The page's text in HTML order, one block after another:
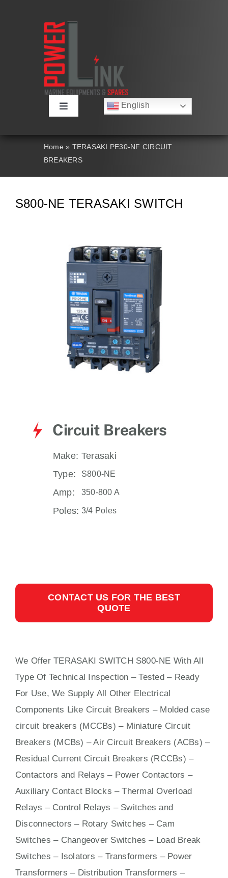
Toggle
About
Contact Us
English
简体中文
Italiano
Português
Home » TERASAKI PE30-NF CIRCUIT
BREAKERS
S800-NE TERASAKI SWITCH
Circuit Breakers
Make: Terasaki
Type:
S800-NE
Amp: 350-800 A
Poles: 3/4 Poles
CONTACT US FOR THE BEST
QUOTE
We Offer TERASAKI SWITCH S800-NE WithAll
Type Of Technical Inspection – Tested – Ready
For Use, We Supply All Other Electrical
Components Like Circuit Breakers – Molded case
circuit breakers (MCCBs) – Miniature Circuit
Breakers (MCBs) –Air Circuit Breakers (ACBs) –
Residual Current Circuit Breakers (RCCBs) –
Contactors and Relays – Power Contactors –
Auxiliary Contact Blocks – Thermal Overload
Relays – Control Relays – Switches and
Disconnectors – Rotary Switches – Cam
Switches – Changeover Switches – Load Break
Switches – Isolators – Transformers – Power
Transformers – Distribution Transformers –